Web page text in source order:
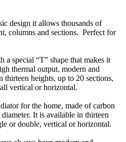
design it allows thousands of
columns and sections. Perfect for
a special “T” shape that makes it
thermal output, modern and
thirteen heights, up to 20 sections,
vertical or horizontal.
for the home, made of carbon
It is available in thirteen
or double, vertical or horizontal.